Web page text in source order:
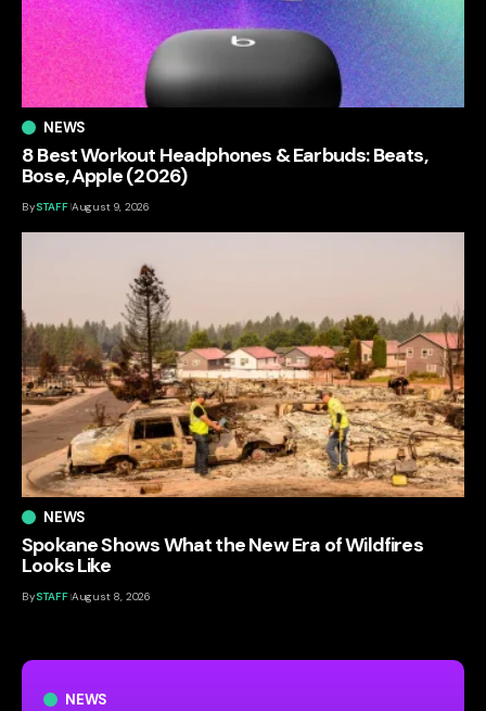
NEWS
NEWS
8 Best Workout Headphones & Earbuds: Beats,
Bose, Apple (2026)
BySTAFF August 9, 2026
NEWS
Spokane Shows What the New Era of Wildfires
Looks Like
BySTAFF August 8, 2026